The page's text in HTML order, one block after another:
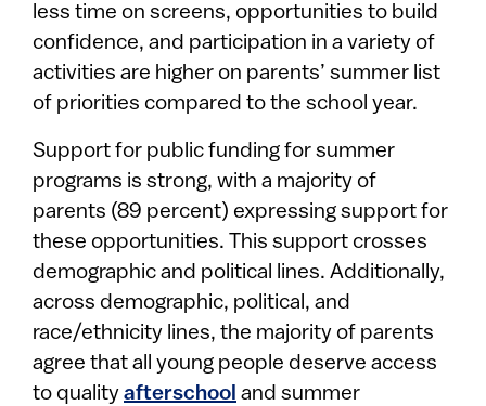
less time on screens, opportunities to build
confidence, and participation in a variety of
activities are higher on parents’ summer list
of priorities compared to the school year.
Support for public funding for summer
programs is strong, with a majority of
parents (89 percent) expressing support for
these opportunities. This support crosses
demographic and political lines. Additionally,
across demographic, political, and
race/ethnicity lines, the majority of parents
agree that all young people deserve access
to quality afterschool and summer